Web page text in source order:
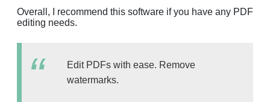
Overall, I recommend this software if you have any PDF
editing needs.
Edit PDFs with ease. Remove
watermarks.